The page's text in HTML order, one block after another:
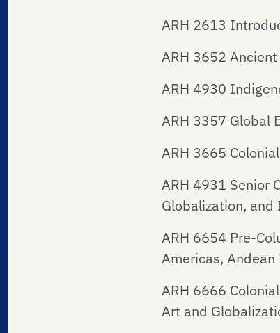
ARH 2613
ARH 3652
ARH 4930
ARH 3357 Global
ARH 3665
ARH 4931 Senior
Globalization,
ARH 6654 Pre-
Americas,
ARH 6666
Art and